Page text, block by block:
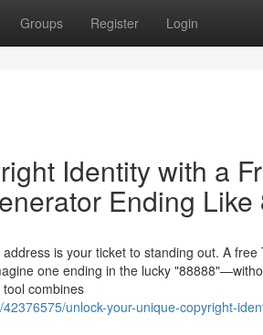
Groups Register Login
Identity with a
Ending Like
is your ticket to standing out. A
one ending in the lucky
combines
unlock-your-unique-copyright-